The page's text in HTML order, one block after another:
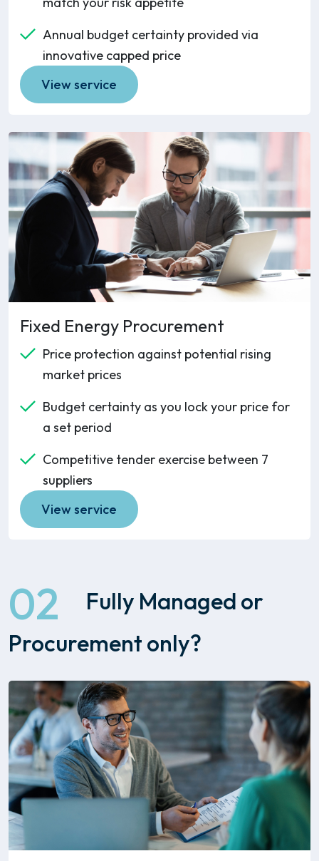
Annual budget certainty provided via
innovative capped price
View service
Fixed Energy Procurement
Price protection against potential rising
market prices
Budget certainty as you lock your price for
a set period
Competitive tender exercise between 7
suppliers
View service
02
Fully Managed or
Procurement only?